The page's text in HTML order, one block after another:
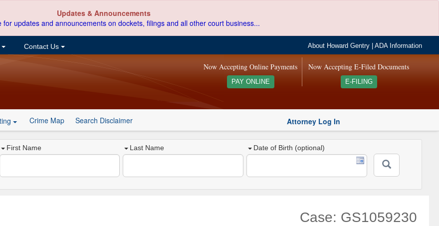
Updates & Announcements
for updates and announcements on dockets, filings and all other court business...
Contact Us About Howard Gentry |ADA Information
Now Accepting E-Filed Documents
E-FILING
Now Accepting Online Payments
PAY ONLINE
Crime Map Search Disclaimer Attorney Log In
First Name Last Name Date of Birth (optional)
Case: GS1059230